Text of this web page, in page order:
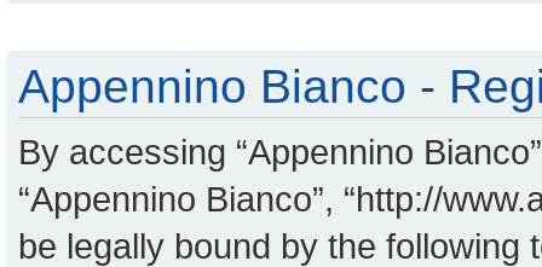
Appennino Bianco -
By accessing “Appennino
“Appennino Bianco”, “http://
be legally bound by the